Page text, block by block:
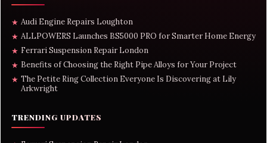
★ Audi Engine Repairs Loughton
★ ALLPOWERS Launches BS5000 PRO for Smarter Home Energy
★ Ferrari Suspension Repair London
★ Benefits of Choosing the Right Pipe Alloys for Your Project
★ The Petite Ring Collection Everyone Is Discovering at Lily
Arkwright
TRENDING UPDATES